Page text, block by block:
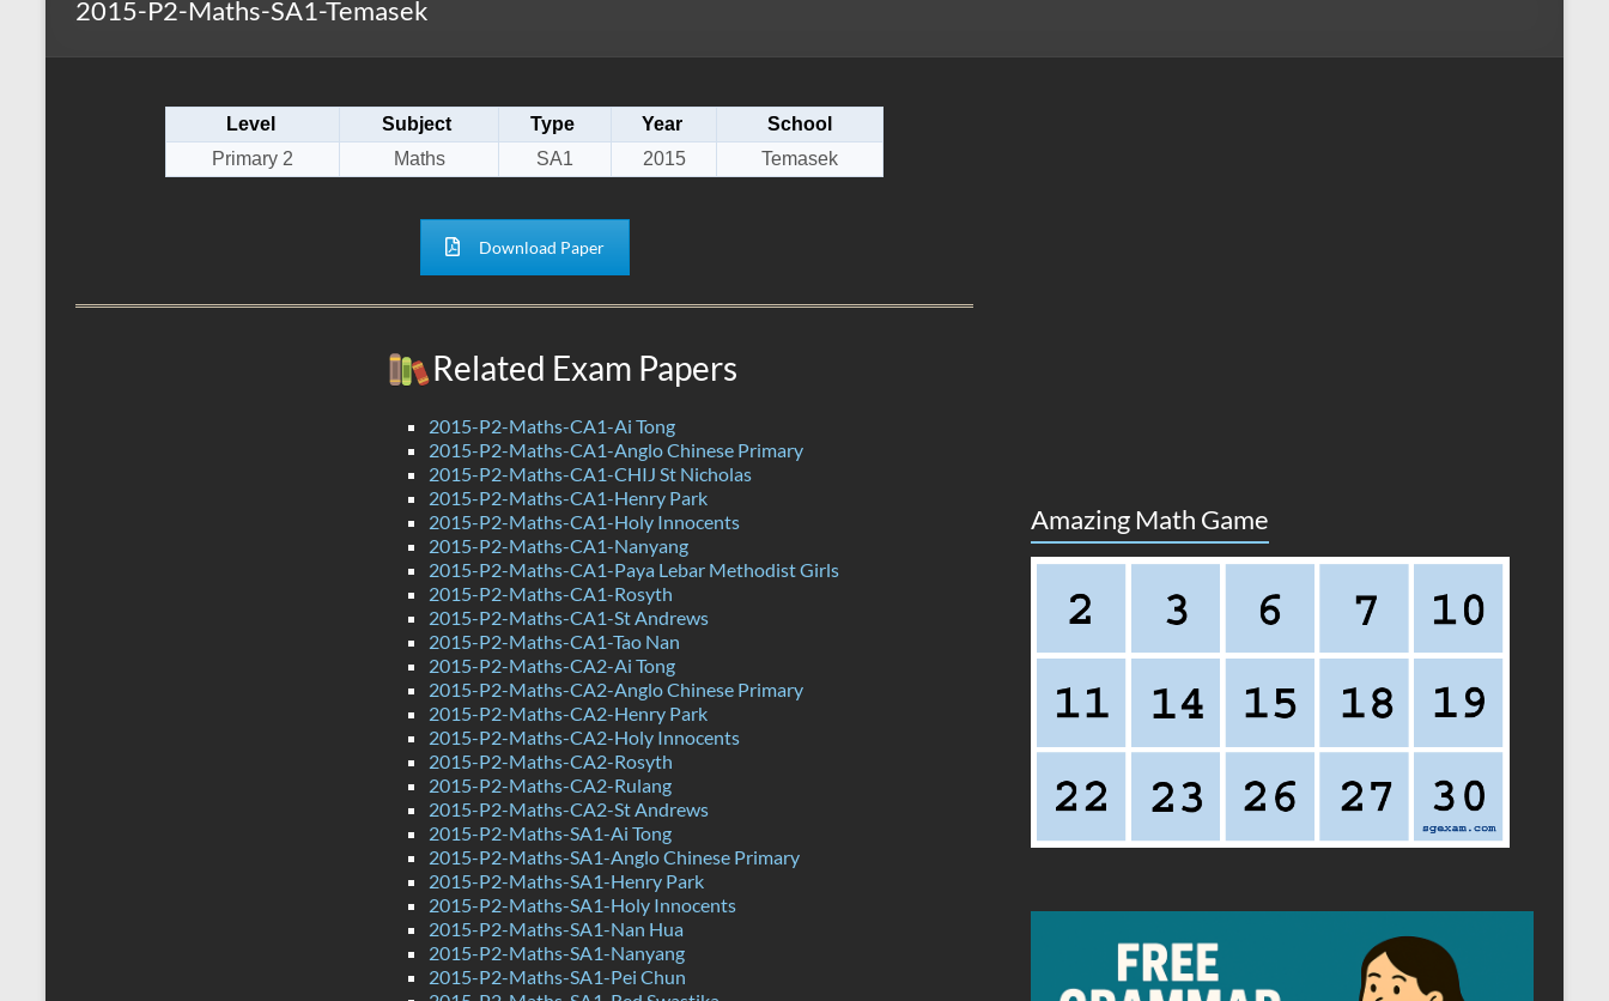
2015-P2-Maths-SA1-Temasek
Level Subject Type Year
School
Primary 2
Maths SA1 2015 Temasek
Download Paper
Related Exam Papers
2015-P2-Maths-CA1-Ai Tong
2015-P2-Maths-CA1-Anglo Chinese Primary
2015-P2-Maths-CA1-CHIJ St Nicholas
2015-P2-Maths-CA1-Henry Park
2015-P2-Maths-CA1-Holy Innocents
2015-P2-Maths-CA1-Nanyang
2015-P2-Maths-CA1-Paya Lebar Methodist Girls
2015-P2-Maths-CA1-Rosyth
2015-P2-Maths-CA1-St Andrews
2015-P2-Maths-CA1-Tao Nan
2015-P2-Maths-CA2-Ai Tong
2015-P2-Maths-CA2-Anglo Chinese Primary
2015-P2-Maths-CA2-Henry Park
2015-P2-Maths-CA2-Holy Innocents
2015-P2-Maths-CA2-Rosyth
2015-P2-Maths-CA2-Rulang
2015-P2-Maths-CA2-St Andrews
2015-P2-Maths-SA1-Ai Tong
2015-P2-Maths-SA1-Anglo Chinese Primary
2015-P2-Maths-SA1-Henry Park
2015-P2-Maths-SA1-Holy Innocents
2015-P2-Maths-SA1-Nan Hua
2015-P2-Maths-SA1-Nanyang
2015-P2-Maths-SA1-Pei Chun
Amazing Math Game